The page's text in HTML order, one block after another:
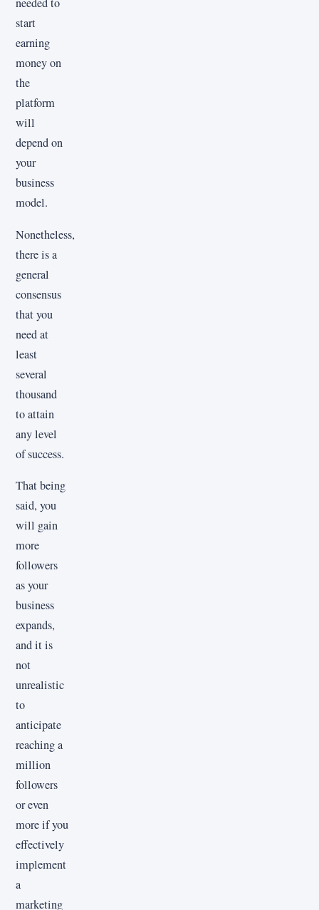
needed to
start
earning
money on
the
platform
will
depend on
your
business
model.
Nonetheless,
there is a
general
consensus
that you
need at
least
several
thousand
to attain
any level
of success.
That being
said, you
will gain
more
followers
as your
business
expands,
and it is
not
unrealistic
to
anticipate
reaching a
million
followers
or even
more if you
effectively
implement
a
marketing